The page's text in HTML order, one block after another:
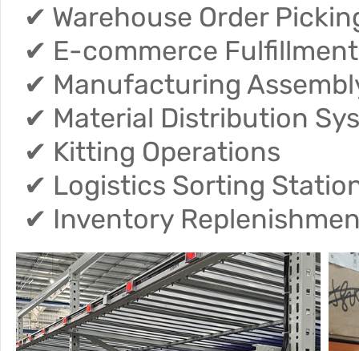
✔ Warehouse Order
✔ E-commerce
✔ Manufacturing
✔ Material Distribution
✔ Kitting Operations
✔ Logistics Sorting
✔ Inventory